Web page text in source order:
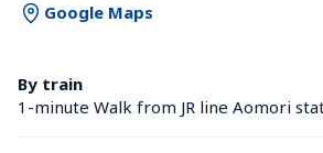
Google Maps
By train
1-minute Walk from JR line Aomori